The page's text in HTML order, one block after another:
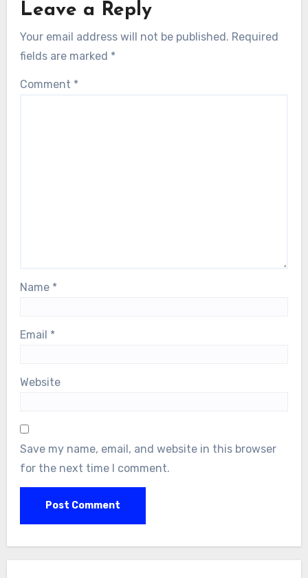
Leave a Reply
Your email address will not be published. Required
fields are marked *
Comment *
Name *
Email *
Website
Save my name, email, and website in this browser
for the next time I comment.